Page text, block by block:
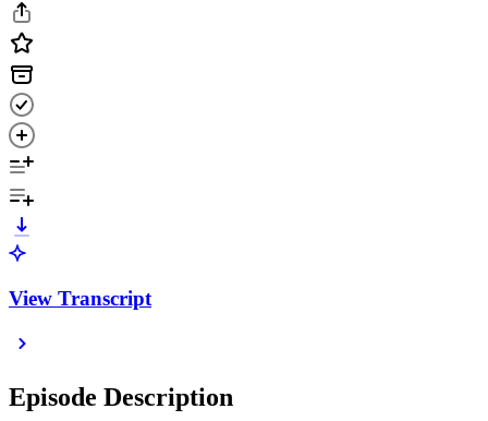
View Transcript
Episode Description